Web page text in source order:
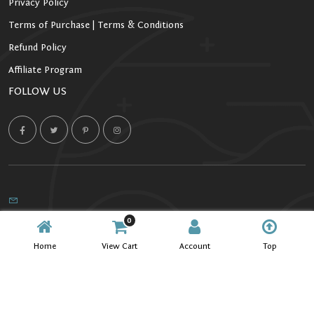
Privacy Policy
Terms of Purchase | Terms & Conditions
Refund Policy
Affiliate Program
FOLLOW US
Copyright 2026 Starlight Kratom. All Rights Reserved.
Home
0
View Cart Account Top